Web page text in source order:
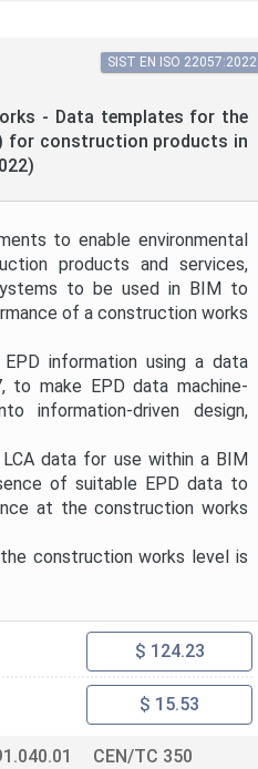
- Data templates for the
for construction products in
SIST EN ISO 22057:2022
to enable environmental
products and services,
to be used in BIM to
of a construction works
information using a data
to make EPD data machine-
information-driven design,
data for use within a BIM
of suitable EPD data to
at the construction works
construction works level is
$ 124.23
$ 15.53
CEN/TC 350